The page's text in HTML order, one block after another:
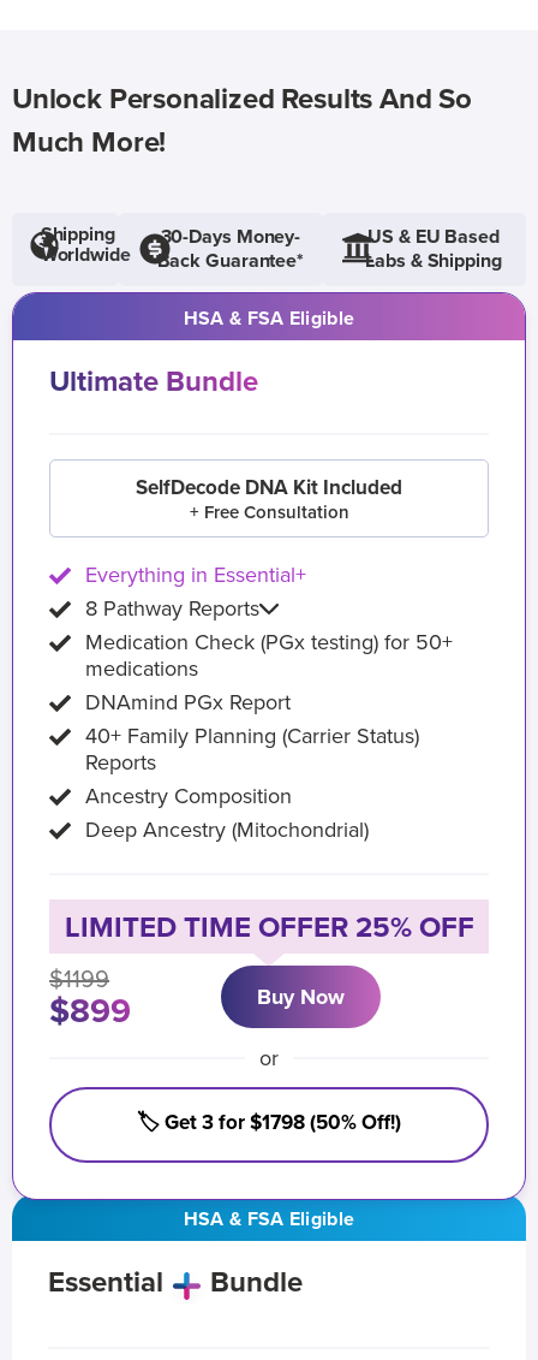
Unlock Personalized Results And So
Much More!
Shipping
Worldwide
30-Days Money-
Back Guarantee*
US & EU Based
Labs & Shipping
HSA & FSA Eligible
Essential Bundle
HSA & FSA Eligible
Ultimate Bundle
SelfDecode DNA Kit Included
+ Free Consultation
Everything in Essential+
8 Pathway Reports
Medication Check (PGx testing) for 50+
medications
DNAmind PGx Report
40+ Family Planning (Carrier Status)
Reports
Ancestry Composition
Deep Ancestry (Mitochondrial)
LIMITED TIME OFFER 25% OFF
$1199
$899 Buy Now
or
🏷️ Get 3 for $1798 (50% Off!)